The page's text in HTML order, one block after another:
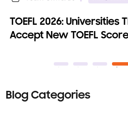
TOEFL 2026: Universities
Accept New TOEFL
Blog Categories